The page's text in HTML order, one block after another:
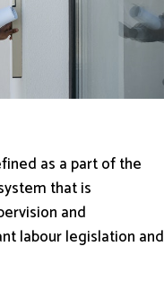
as a part of the
that is
and
labour legislation and